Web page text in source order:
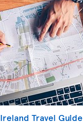
Ireland Travel Guide